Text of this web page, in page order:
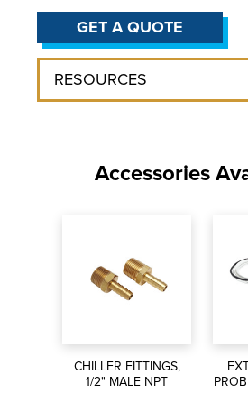
Simple operation and
Air- or water-cooled (3 HP
Wide variety of pump
GET A QUOTE
RESOURCES
Accessories
CHILLER FITTINGS,
1/2" MALE NPT